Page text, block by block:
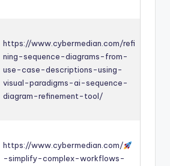
https://www.cybermedian.com/refi
ning-sequence-diagrams-from-
use-case-descriptions-using-
visual-paradigms-ai-sequence-
diagram-refinement-tool/
https://www.cybermedian.com/
-simplify-complex-workflows-